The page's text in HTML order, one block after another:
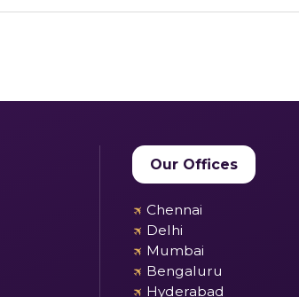
Our Offices
✈Chennai
✈Delhi
✈Mumbai
✈Bengaluru
✈Hyderabad